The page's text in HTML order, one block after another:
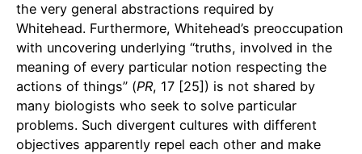
the very general abstractions required by
Whitehead. Furthermore, Whitehead’s preoccupation
with uncovering underlying “truths, involved in the
meaning of every particular notion respecting the
actions of things” (PR, 17 [25]) is not shared by
many biologists who seek to solve particular
problems. Such divergent cultures with different
objectives apparently repel each other and make